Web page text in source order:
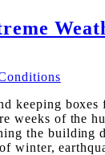
keeping
weeks of the
the building
winter,